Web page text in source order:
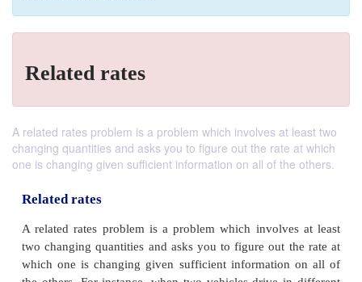
Related rates
A related rates problem is a problem which involves at least two
changing quantities and asks you to figure out the rate at which
one is changing given sufficient information on all of the others.